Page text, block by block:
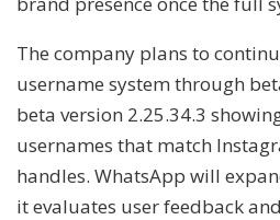
The company plans to
username system through
beta version 2.25.34.3
usernames that match
handles. WhatsApp will
it evaluates user feedback